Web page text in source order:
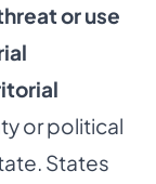
or use
or political
States